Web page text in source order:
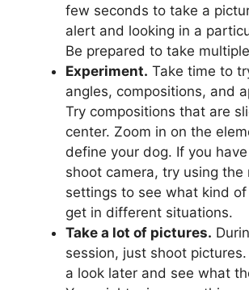
few seconds to take a
alert and looking in a
Be prepared to take
Experiment. Take time to
angles, compositions, and
Try compositions that are
center. Zoom in on the
define your dog. If you
shoot camera, try using the
settings to see what kind
get in different situations.
Take a lot of pictures.
session, just shoot
a look later and see what